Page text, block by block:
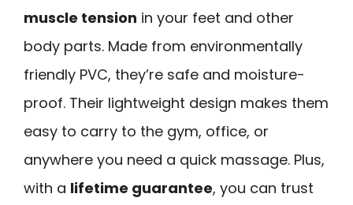
muscle tension in your feet and other
body parts. Made from environmentally
friendly PVC, they’re safe and moisture-
proof. Their lightweight design makes them
easy to carry to the gym, office, or
anywhere you need a quick massage. Plus,
with a lifetime guarantee, you can trust